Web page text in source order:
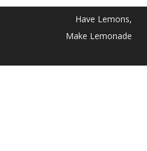
Have Lemons,
Make Lemonade